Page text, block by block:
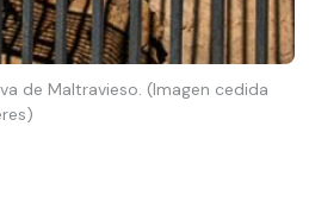
de Maltravieso. (Imagen cedida